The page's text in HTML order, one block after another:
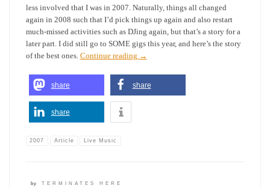
less involved that I was in 2007. Naturally, things all changed
again in 2008 such that I’d pick things up again and also restart
much-missed activities such as DJing again, but that’s a story for a
later part. I did still go to SOME gigs this year, and here’s the story
of the best ones. Continue reading →
share share
share
2007 Article Live Music
by TERMINATES HERE